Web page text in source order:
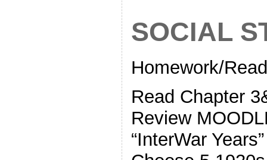
SOCIAL
Homework/
Read Chapter
Review
“InterWar